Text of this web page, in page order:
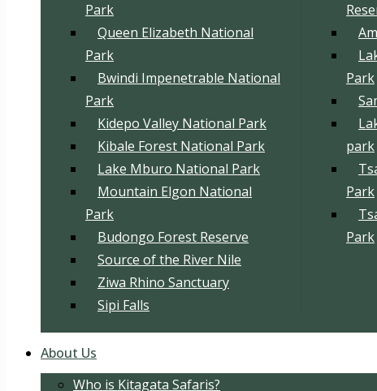
Park
Queen Elizabeth National
Park
Bwindi Impenetrable National
Park
Kidepo Valley National Park
Kibale Forest National Park
Lake Mburo National Park
Mountain Elgon National
Park
Budongo Forest Reserve
Source of the River Nile
Ziwa Rhino Sanctuary
Sipi Falls
Park
park
Park
Park
About Us
Who is Kitagata Safaris?